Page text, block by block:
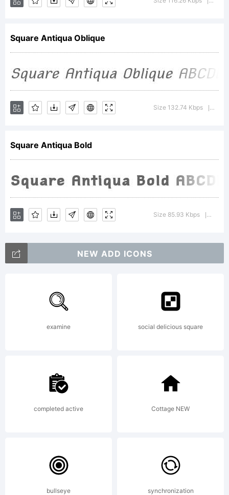
Font
Name
and
'Square
Font
Software
is
Square Antiqua Oblique
Size 132.74 Kbps
Square Antiqua Bold
Size 85.93 Kbps
NEW ADD ICONS
examine social delicious square
completed active Cottage NEW
bullseye synchronization